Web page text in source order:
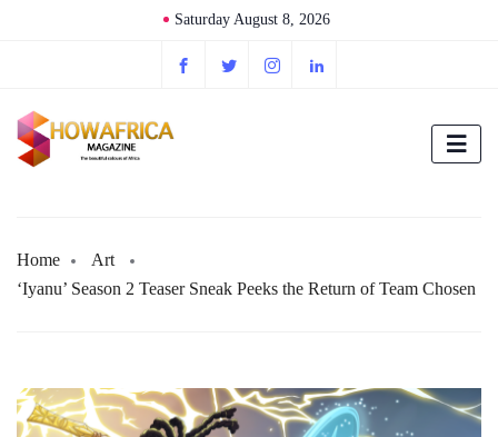
Saturday August 8, 2026
Home
Art
‘Iyanu’ Season 2 Teaser Sneak Peeks the Return of Team Chosen